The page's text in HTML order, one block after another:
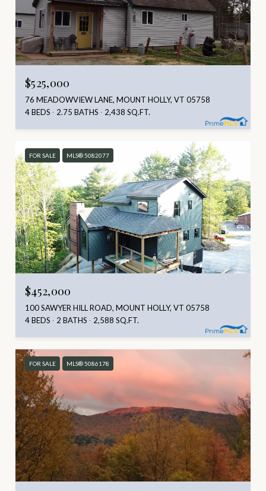
$525,000
76 MEADOWVIEW LANE, MOUNT HOLLY, VT 05758
4 BEDS
2.75 BATHS 2,438 SQ.FT.
FOR SALE MLS® 5082077
$452,000
100 SAWYER HILL ROAD, MOUNT HOLLY, VT 05758
4 BEDS
2 BATHS 2,588 SQ.FT.
FOR SALE MLS® 5086178